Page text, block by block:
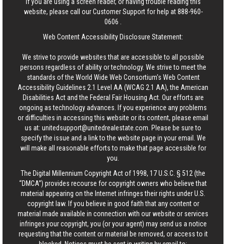
website, please call our Customer Support for help at888-960-
0606
Web Content Accessibility Disclosure Statement:
We strive to provide websites that are accessible to all possible
persons regardless of ability or technology. We strive to meet the
standards of the World Wide Web Consortium's Web Content
Accessibility Guidelines 2.1 Level AA (WCAG 2.1 AA), the American
Disabilities Act and the Federal Fair Housing Act. Our efforts are
ongoing as technology advances. If you experience any problems
or difficulties in accessing this website or its content, please email
us at: unitedsupport@unitedrealestate.com . Please be sure to
specify the issue and a link to the website page in your email. We
will make all reasonable efforts to make that page accessible for
you.
The Digital Millennium Copyright Act of 1998, 17 U.S.C. § 512 (the
“DMCA”) provides recourse for copyright owners who believe that
material appearing on the Internet infringes their rights under U.S.
copyright law. If you believe in good faith that any content or
material made available in connection with our website or services
infringes your copyright, you (or your agent) may send us a notice
requesting that the content or material be removed, or access to it